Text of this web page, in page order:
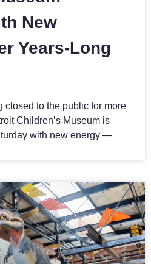
New
Years-Long
closed to the public for more
Children’s Museum is
with new energy —